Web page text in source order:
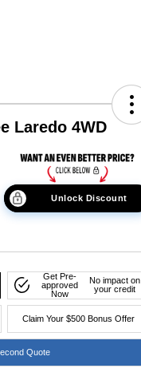
Laredo 4WD
Unlock Discount
Get Pre-
approved
Now
No impact on
your credit
Claim Your $500 Bonus Offer
Quote